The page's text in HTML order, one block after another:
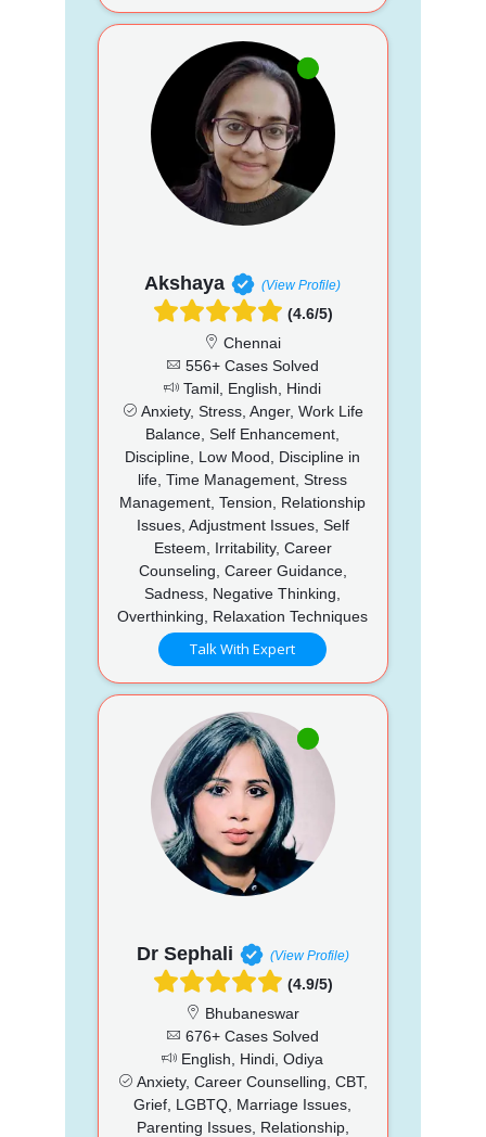
Akshaya (View Profile)
(4.6/5)
Chennai
556+ Cases Solved
Tamil, English, Hindi
Anxiety, Stress, Anger, Work Life
Balance, Self Enhancement,
Discipline, Low Mood, Discipline in
life, Time Management, Stress
Management, Tension, Relationship
Issues, Adjustment Issues, Self
Esteem, Irritability, Career
Counseling, Career Guidance,
Sadness, Negative Thinking,
Overthinking, Relaxation Techniques
Talk With Expert
Dr Sephali (View Profile)
(4.9/5)
Bhubaneswar
676+ Cases Solved
English, Hindi, Odiya
Anxiety, Career Counselling, CBT,
Grief, LGBTQ, Marriage Issues,
Parenting Issues, Relationship,